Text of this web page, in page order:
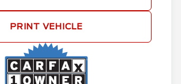
PRINT VEHICLE